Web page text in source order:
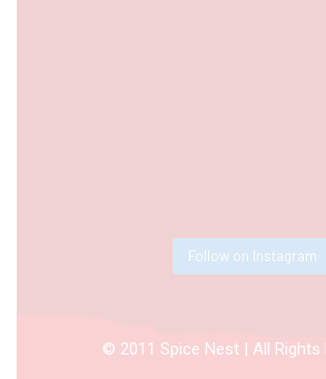
Follow on Instagram
© 2011 Spice Nest | All Rights